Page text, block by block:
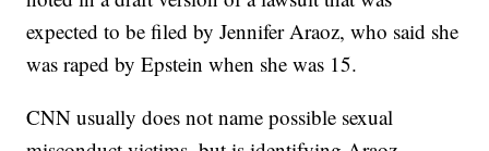
expected to be filed by Jennifer Araoz, who said she
was raped by Epstein when she was 15.
CNN usually does not name possible sexual